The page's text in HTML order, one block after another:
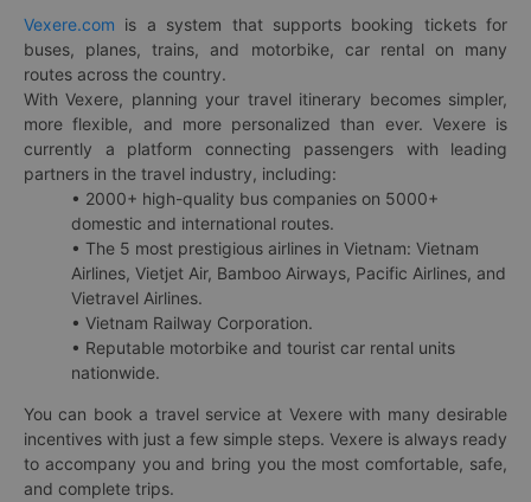
Vexere.com is a system that supports booking tickets for
buses, planes, trains, and motorbike, car rental on many
routes across the country.
With Vexere, planning your travel itinerary becomes simpler,
more flexible, and more personalized than ever. Vexere is
currently a platform connecting passengers with leading
partners in the travel industry, including:
• 2000+ high-quality bus companies on 5000+
domestic and international routes.
• The 5 most prestigious airlines in Vietnam: Vietnam
Airlines, Vietjet Air, Bamboo Airways, Pacific Airlines, and
Vietravel Airlines.
• Vietnam Railway Corporation.
• Reputable motorbike and tourist car rental units
nationwide.
You can book a travel service at Vexere with many desirable
incentives with just a few simple steps. Vexere is always ready
to accompany you and bring you the most comfortable, safe,
and complete trips.